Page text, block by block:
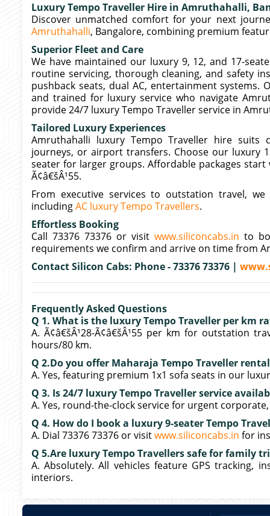
Luxury Tempo Traveller Hire in Amruthahalli,
Discover unmatched comfort for your next
Amruthahalli, Bangalore, combining premium
Superior Fleet and Care
We have maintained our luxury 9, 12, and 17-
routine servicing, thorough cleaning, and safety
pushback seats, dual AC, entertainment
and trained for luxury service who navigate
provide 24/7 luxury Tempo Traveller service in
Tailored Luxury Experiences
Amruthahalli luxury Tempo Traveller hire suits
journeys, or airport transfers. Choose our luxury
seater for larger groups. Affordable packages
Ã¢â€šÂ¹55.
From executive services to outstation travel,
includingAC luxury Tempo Travellers.
Effortless Booking
Call 73376 73376 or visit www.siliconcabs.in to
requirements we confirm and arrive on time from
Contact Silicon Cabs: Phone - 73376 73376 |
Frequently Asked Questions
Q 1. What is the luxury Tempo Traveller per km
A. Ã¢â€šÂ¹28-Ã¢â€šÂ¹55 per km for outstation
hours/80 km.
Q 2.Do you offer Maharaja Tempo Traveller
A. Yes, featuring premium 1x1 sofa seats in our
Q 3. Is 24/7 luxury Tempo Traveller service
A. Yes, round-the-clock service for urgent
Q 4. How do I book a luxury 9-seater Tempo
A. Dial 73376 73376 or visitwww.siliconcabs.in for
Q 5.Are luxury Tempo Travellers safe for family
A. Absolutely. All vehicles feature GPS tracking,
interiors.